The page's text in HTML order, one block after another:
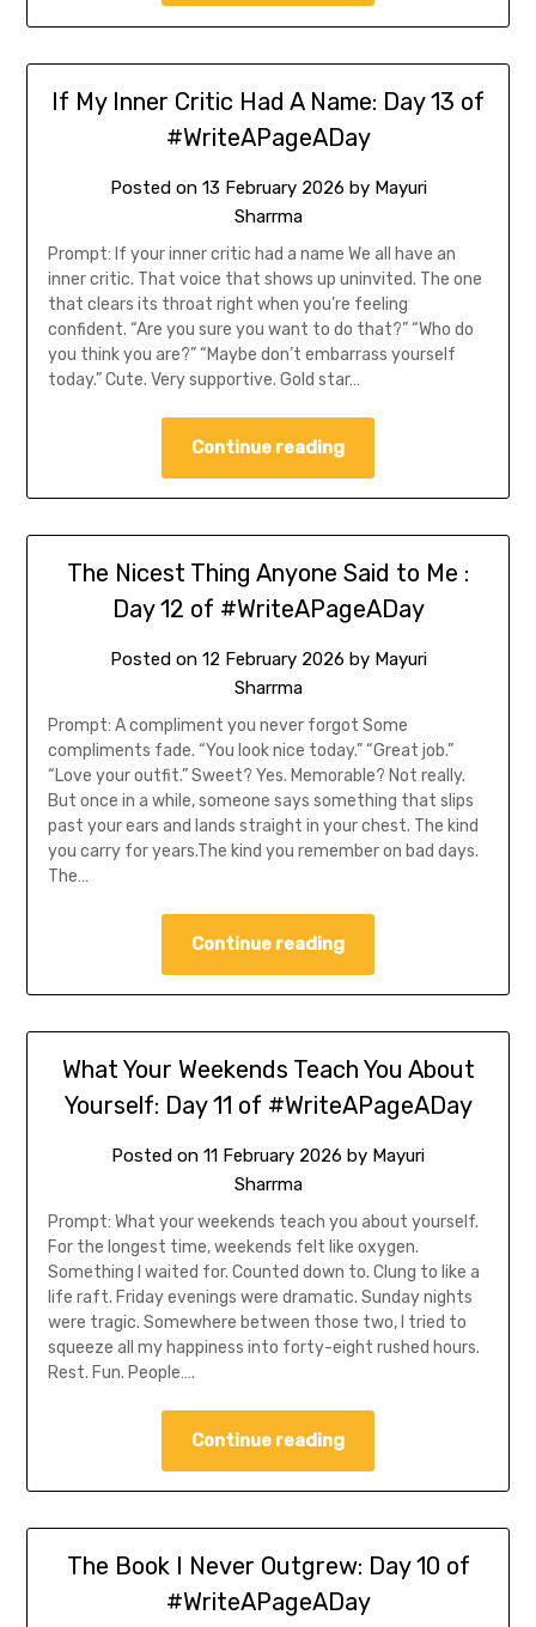
If My Inner Critic Had A Name: Day 13 of
#WriteAPageADay
Posted on 13 February 2026 by Mayuri
Sharrma
Prompt: If your inner critic had a name We all have an
inner critic. That voice that shows up uninvited. The one
that clears its throat right when you’re feeling
confident. “Are you sure you want to do that?” “Who do
you think you are?” “Maybe don’t embarrass yourself
today.” Cute. Very supportive. Gold star…
Continue reading
The Nicest Thing Anyone Said to Me :
Day 12 of #WriteAPageADay
Posted on 12 February 2026 by Mayuri
Sharrma
Prompt: A compliment you never forgot Some
compliments fade. “You look nice today.” “Great job.”
“Love your outfit.” Sweet? Yes. Memorable? Not really.
But once in a while, someone says something that slips
past your ears and lands straight in your chest. The kind
you carry for years.The kind you remember on bad days.
The…
Continue reading
What Your Weekends Teach You About
Yourself: Day 11 of #WriteAPageADay
Posted on 11 February 2026 by Mayuri
Sharrma
Prompt: What your weekends teach you about yourself.
For the longest time, weekends felt like oxygen.
Something I waited for. Counted down to. Clung to like a
life raft. Friday evenings were dramatic. Sunday nights
were tragic. Somewhere between those two, I tried to
squeeze all my happiness into forty-eight rushed hours.
Rest. Fun. People….
Continue reading
The Book I Never Outgrew: Day 10 of
#WriteAPageADay